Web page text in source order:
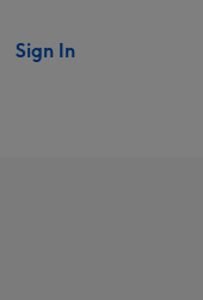
Sign In